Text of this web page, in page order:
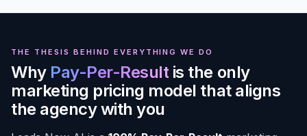
THE THESIS BEHIND EVERYTHING WE DO
Why Pay-Per-Result is the only
marketing pricing model that aligns
the agency with you